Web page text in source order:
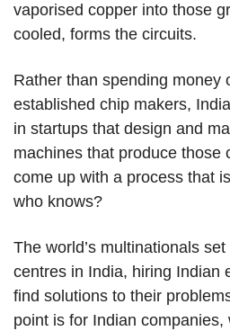
vaporised copper into those
cooled, forms the circuits.
Rather than spending money
established chip makers,
in startups that design and
machines that produce those
come up with a process that
who knows?
The world’s multinationals
centres in India, hiring Indian
find solutions to their
point is for Indian